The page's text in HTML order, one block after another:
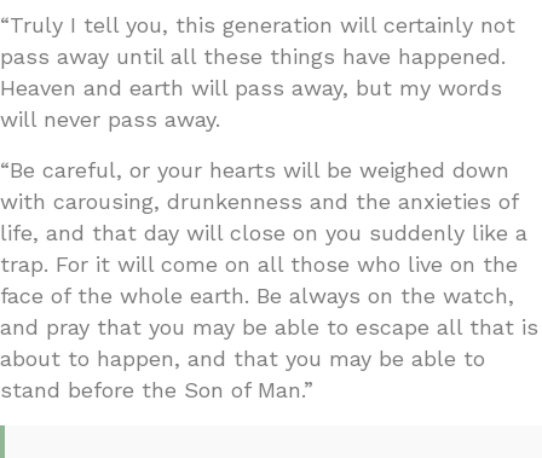
“Truly I tell you, this generation will certainly not
pass away until all these things have happened.
Heaven and earth will pass away, but my words
will never pass away.
“Be careful, or your hearts will be weighed down
with carousing, drunkenness and the anxieties of
life, and that day will close on you suddenly like a
trap. For it will come on all those who live on the
face of the whole earth. Be always on the watch,
and pray that you may be able to escape all that is
about to happen, and that you may be able to
stand before the Son of Man.”